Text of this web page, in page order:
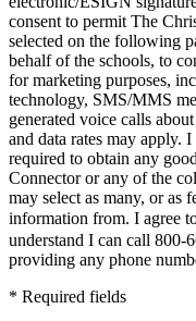
consent to permit The
selected on the following
behalf of the schools, to
for marketing purposes,
technology, SMS/MMS
generated voice calls
and data rates may apply.
required to obtain any
Connector or any of the
may select as many, or as
information from. I agree
understand I can call 800-
providing any phone
* Required fields